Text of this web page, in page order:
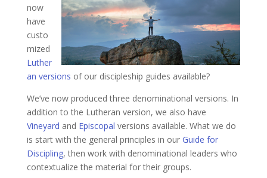
now
have
custo
mized
Luther
an versions of our discipleship guides available?
We’ve now produced three denominational versions. In
addition to the Lutheran version, we also have
Vineyard and Episcopal versions available. What we do
is start with the general principles in our Guide for
Discipling, then work with denominational leaders who
contextualize the material for their groups.